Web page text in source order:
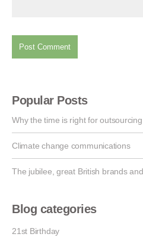
Popular Posts
Why the time is right for
Climate change communications
The jubilee, great British brands
Blog categories
21st Birthday